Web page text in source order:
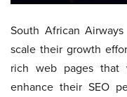
South African
scale their growth
rich web pages that
enhance their SEO